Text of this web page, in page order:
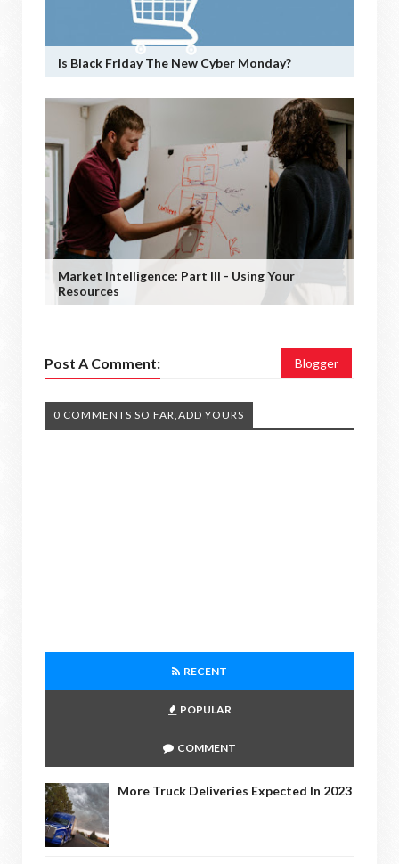
Is Black Friday The New Cyber Monday?
Market Intelligence: Part III - Using Your
Resources
Post A Comment: Blogger
0 COMMENTS SO FAR,ADD YOURS
RECENT
POPULAR
COMMENT
More Truck Deliveries Expected In 2023